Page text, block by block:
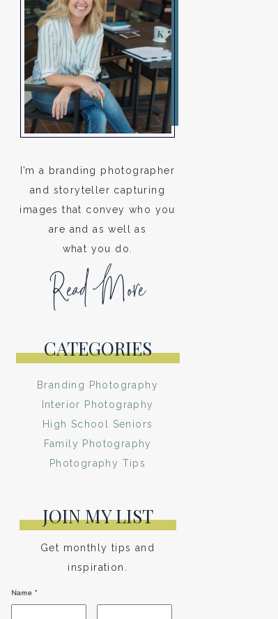
I’m a branding photographer
and storyteller capturing
images that convey who you
are and as well as
what you do.
Read More
CATEGORIES
Branding Photography
Interior Photography
High School Seniors
Family Photography
Photography Tips
JOIN MY LIST
Get monthly tips and
inspiration.
Name *